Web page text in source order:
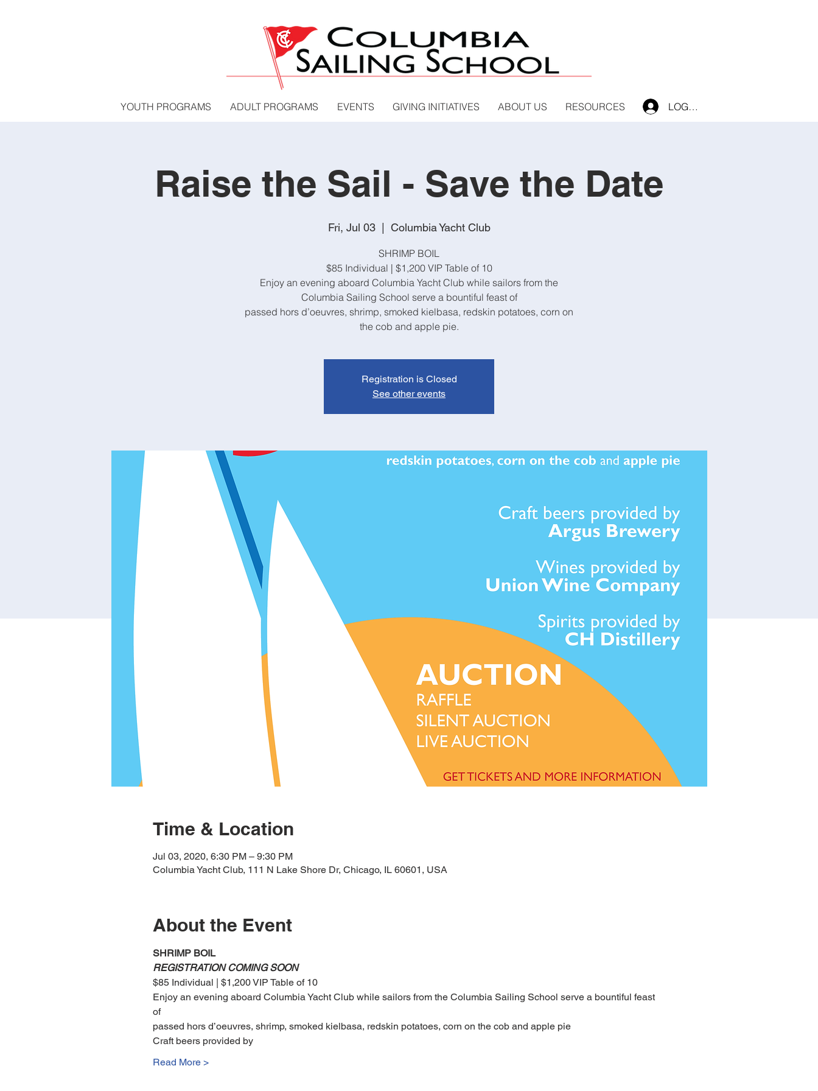
YOUTH PROGRAMS ADULT PROGRAMS EVENTS GIVING INITIATIVES ABOUT US RESOURCES LOG IN
Raise the Sail - Save the Date
Fri, Jul 03
  |
Columbia Yacht Club
SHRIMP BOIL
$85 Individual | $1,200 VIP Table of 10
Enjoy an evening aboard Columbia Yacht Club while sailors from the
Columbia Sailing School serve a bountiful feast of
passed hors d’oeuvres, shrimp, smoked kielbasa, redskin potatoes, corn on
the cob and apple pie.
Registration is Closed
See other events
Time & Location
Jul 03, 2020, 6:30 PM – 9:30 PM
Columbia Yacht Club, 111 N Lake Shore Dr, Chicago, IL 60601, USA
About the Event
SHRIMP BOIL
REGISTRATION COMING SOON
$85 Individual | $1,200 VIP Table of 10
Enjoy an evening aboard Columbia Yacht Club while sailors from the Columbia Sailing School serve a bountiful feast
of
passed hors d’oeuvres, shrimp, smoked kielbasa, redskin potatoes, corn on the cob and apple pie
Craft beers provided by
Read More >